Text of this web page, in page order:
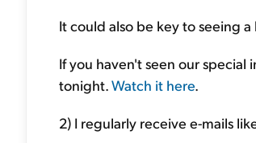
It could also be key to seeing
If you haven't seen our
tonight.Watch it here.
2) I regularly receive e-mails